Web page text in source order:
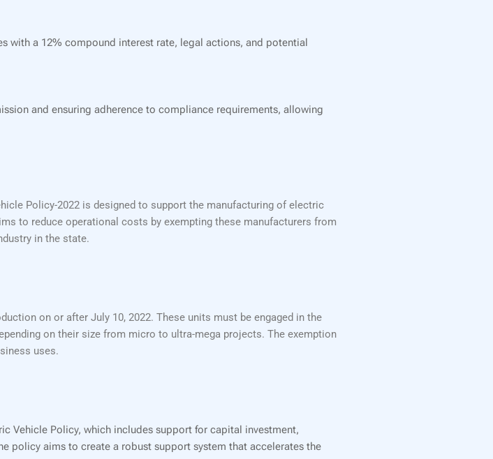
with a 12% compound interest rate, legal actions, and potential
and ensuring adherence to compliance requirements, allowing
Policy-2022 is designed to support the manufacturing of electric
to reduce operational costs by exempting these manufacturers from
in the state.
on or after July 10, 2022. These units must be engaged in the
on their size from micro to ultra-mega projects. The exemption
uses.
Vehicle Policy, which includes support for capital investment,
policy aims to create a robust support system that accelerates the